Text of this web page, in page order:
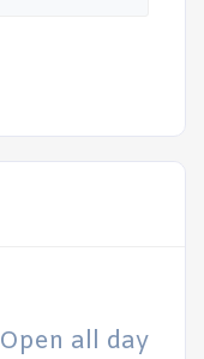
Open all day